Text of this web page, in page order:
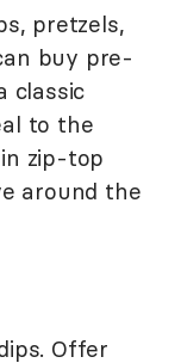
pretzels,
buy pre-
classic
to the
zip-top
around the
Offer